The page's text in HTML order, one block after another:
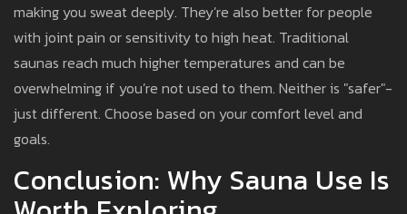
making you sweat deeply. They’re also better for people
with joint pain or sensitivity to high heat. Traditional
saunas reach much higher temperatures and can be
overwhelming if you’re not used to them. Neither is "safer"-
just different. Choose based on your comfort level and
goals.
Conclusion: Why Sauna Use Is